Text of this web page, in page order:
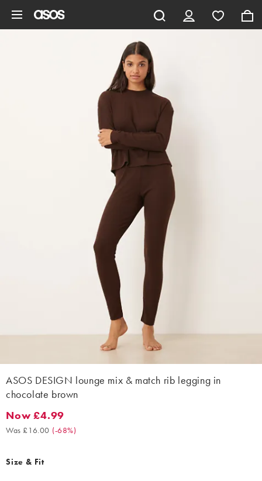
ASOS DESIGN lounge mix & match rib legging in
chocolate brown
Now £4.99. Was £16.00. (-68%)
Now £4.99
Was £16.00 (-68%)
Size & Fit